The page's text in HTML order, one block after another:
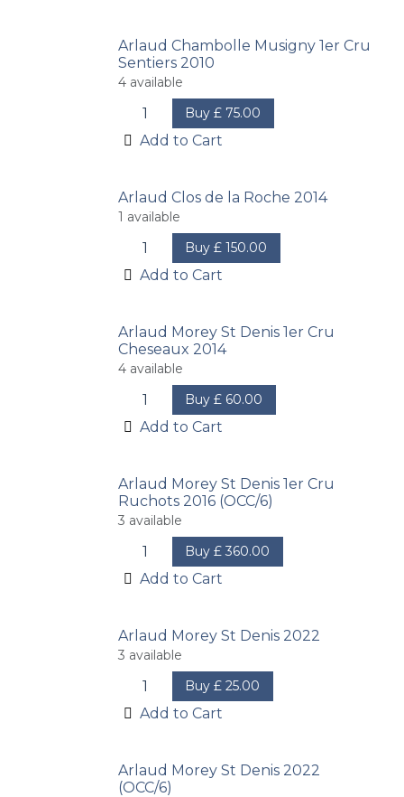
Arlaud Chambolle Musigny 1er Cru
Sentiers 2010
4 available
Buy £ 75.00
Add to Cart
Arlaud Clos de la Roche 2014
1 available
Buy £150.00
Add to Cart
Arlaud Morey St Denis 1er Cru
Cheseaux 2014
4 available
Buy £ 60.00
Add to Cart
Arlaud Morey St Denis 1er Cru
Ruchots 2016 (OCC/6)
3 available
Buy £360.00
Add to Cart
Arlaud Morey St Denis 2022
3 available
Buy £25.00
Add to Cart
Arlaud Morey St Denis 2022
(OCC/6)